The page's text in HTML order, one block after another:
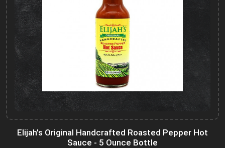
Elijah's Original Handcrafted Roasted Pepper Hot
Sauce - 5 Ounce Bottle